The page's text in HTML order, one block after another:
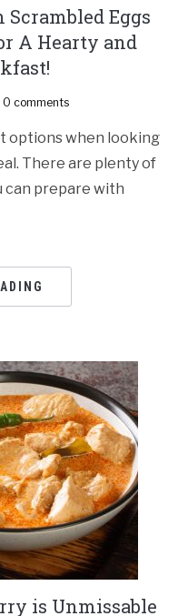
Eggs
A Hearty and
0 comments
options when looking
There are plenty of
can prepare with
is Unmissable